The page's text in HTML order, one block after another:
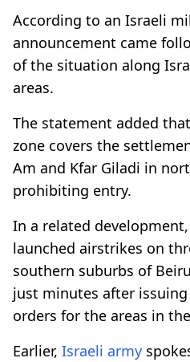
According to an Israeli
announcement came
of the situation along
areas.
The statement added
zone covers the
Am and Kfar Giladi in
prohibiting entry.
In a related
launched airstrikes on
southern suburbs of
just minutes after
orders for the areas in
Earlier, Israeli army